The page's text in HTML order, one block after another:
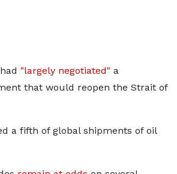
"largely negotiated" a
that would reopen the Strait ​of
a fifth of global shipments of oil